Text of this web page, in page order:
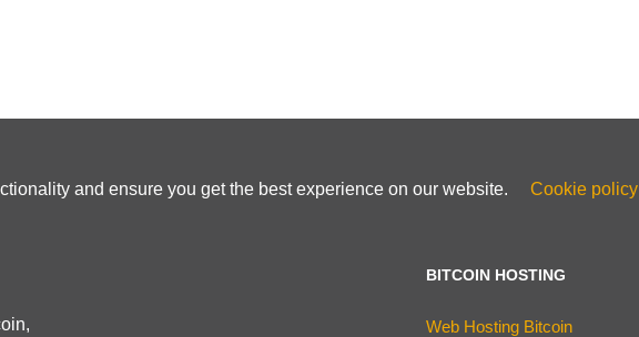
and ensure you get the best experience on our website. Cookie policy
BITCOIN HOSTING
Web Hosting Bitcoin